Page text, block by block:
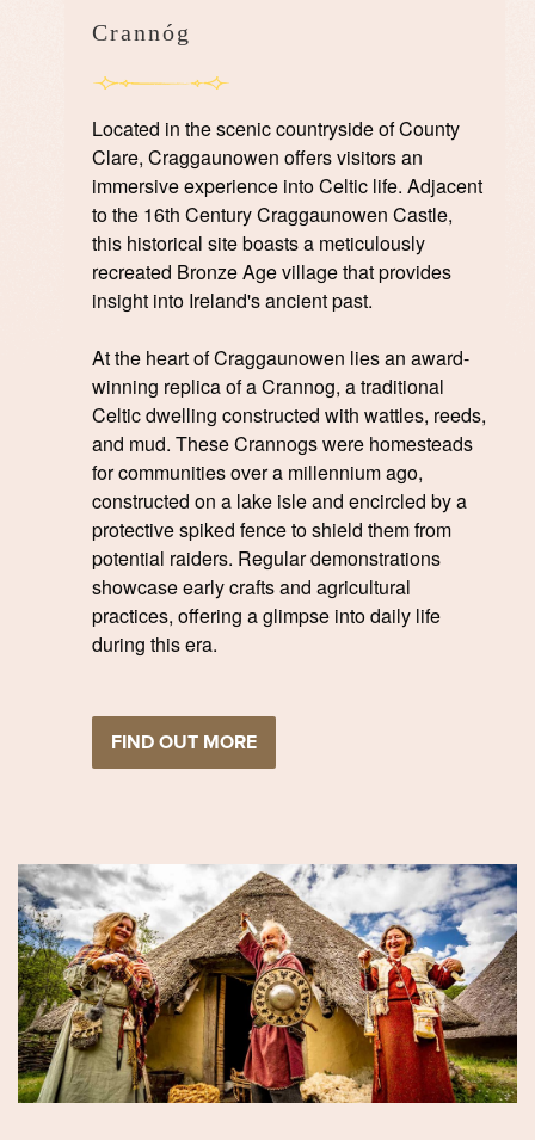
Crannóg
Located in the scenic countryside of County
Clare, Craggaunowen offers visitors an
immersive experience into Celtic life. Adjacent
to the 16th Century Craggaunowen Castle,
this historical site boasts a meticulously
recreated Bronze Age village that provides
insight into Ireland's ancient past.
At the heart of Craggaunowen lies an award-
winning replica of a Crannog, a traditional
Celtic dwelling constructed with wattles, reeds,
and mud. These Crannogs were homesteads
for communities over a millennium ago,
constructed on a lake isle and encircled by a
protective spiked fence to shield them from
potential raiders. Regular demonstrations
showcase early crafts and agricultural
practices, offering a glimpse into daily life
during this era.
FIND OUT MORE